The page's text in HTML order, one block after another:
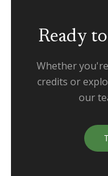
Ready
Whether
credits or
our